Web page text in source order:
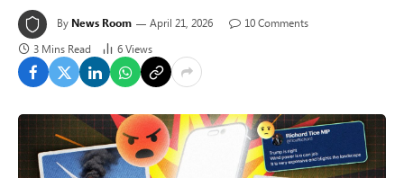
By News Room April 21, 2026
10 Comments
3 Mins Read
6Views